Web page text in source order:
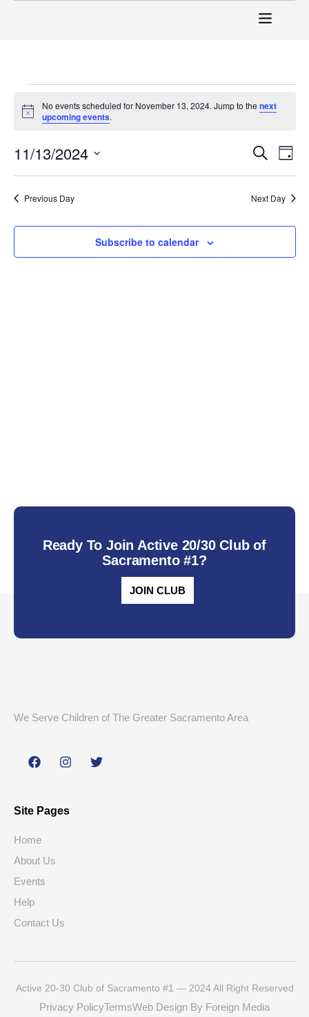
Notice
No events scheduled for November 13, 2024. Jump to thenext
upcoming events.
and
Search
Day
11/13/2024
date.
Previous Day Next Day
Subscribe to calendar
Ready To Join Active 20/30 Club of
Sacramento #1?
JOIN CLUB
We Serve Children of The Greater Sacramento Area
Site Pages
Home
About Us
Events
Help
Contact Us
Active 20-30 Club of Sacramento #1 — 2024 All Right Reserved
Privacy PolicyTermsWeb Design By Foreign Media